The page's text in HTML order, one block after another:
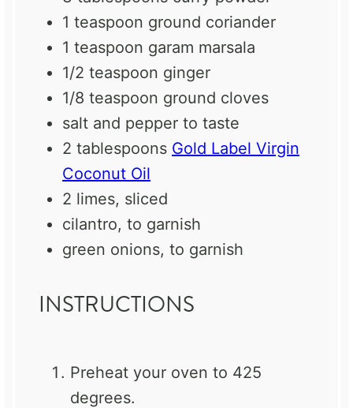
1 teaspoon ground coriander
1 teaspoon garam marsala
1/2 teaspoon ginger
1/8 teaspoon ground cloves
salt and pepper to taste
2 tablespoons Gold Label Virgin
Coconut Oil
2 limes, sliced
cilantro, to garnish
green onions, to garnish
INSTRUCTIONS
Preheat your oven to 425
degrees.